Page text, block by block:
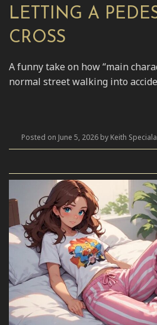
LETTING A
CROSS
A funny take on how “main
normal street walking into
Posted on June 5, 2026 by Keith